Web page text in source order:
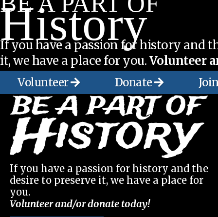
History
If you have a passion for history and
it, we have a place for you.Volunteer
Volunteer Donate
If you have a passion for history and the
desire to preserve it, we have a place for
you.
Volunteer and/or donate today!